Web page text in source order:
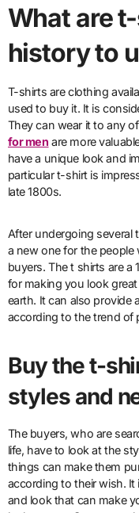
What are
history to
T-shirts are clothing
used to buy it. It is
They can wear it to any
for men are more
have a unique look and
particular t-shirt is
late 1800s.
After undergoing several
a new one for the people
buyers. The t shirts are
for making you look
earth. It can also provide
according to the trend of
Buy the t-
styles and
The buyers, who are
life, have to look at the
things can make them
according to their wish.
and look that can make